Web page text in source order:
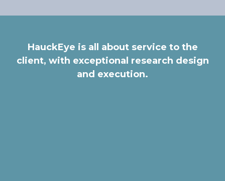
HauckEye is all about service to the
client, with exceptional research design
and execution.